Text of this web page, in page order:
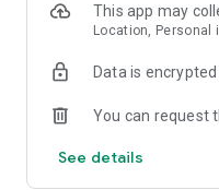
This app may
Location, Personal
Data is
You can request
See details